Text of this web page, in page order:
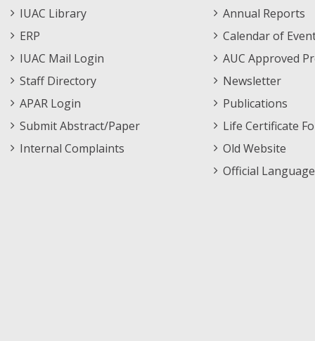
Staff
Footer
IUAC Library
ERP
IUAC Mail Login
Staff Directory
APAR Login
Submit Abstract/Paper
Internal Complaints
Informations
Menu
Annual Reports
Calendar of
AUC Approved
Newsletter
Publications
Life Certificate
Old Website
Official